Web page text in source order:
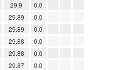
29.9
0.0
29.89
0.0
29.89
0.0
29.88
0.0
29.88
0.0
29.87
0.0